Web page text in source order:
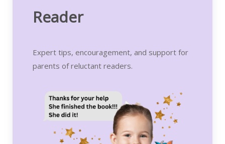
Reader
Expert tips, encouragement, and support for
parents of reluctant readers.